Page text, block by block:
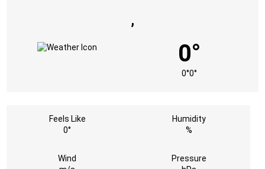
,
0°
0°0°
Feels Like
0°
Humidity
%
Wind
Pressure